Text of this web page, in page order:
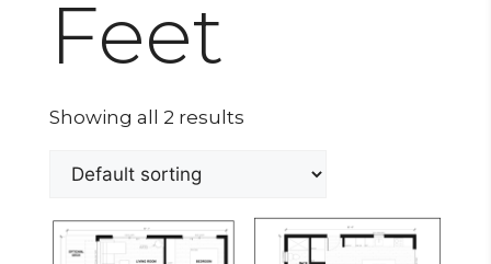
Feet
Showing all 2 results